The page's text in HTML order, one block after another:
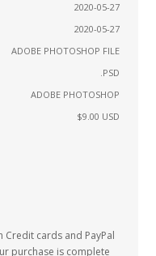
2020-05-27
2020-05-27
ADOBE PHOTOSHOP FILE
.PSD
ADOBE PHOTOSHOP
$9.00 USD
Credit cards and PayPal
purchase is complete